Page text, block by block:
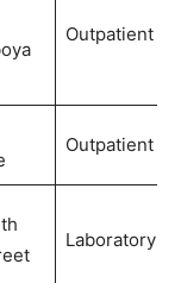
Outpatient
Outpatient
Laboratory